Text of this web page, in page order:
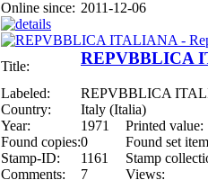
Online since: 2011-12-06
Title: REPVBBLICA
Labeled:
REPVBBLICA
Country:
Italy (Italia)
Year:
1971
Printed value:
Found copies:0
Found set
Stamp-ID:
1161
Stamp
Comments:
7 Views: